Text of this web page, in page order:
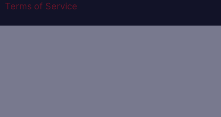
Terms of Service